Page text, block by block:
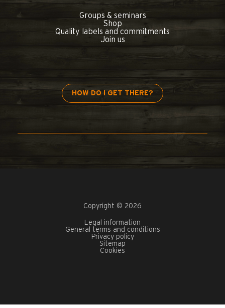
Groups & seminars
Shop
Quality labels and commitments
Join us
HOW DO I GET THERE?
Copyright © 2026
Legal information
General terms and conditions
Privacy policy
Sitemap
Cookies